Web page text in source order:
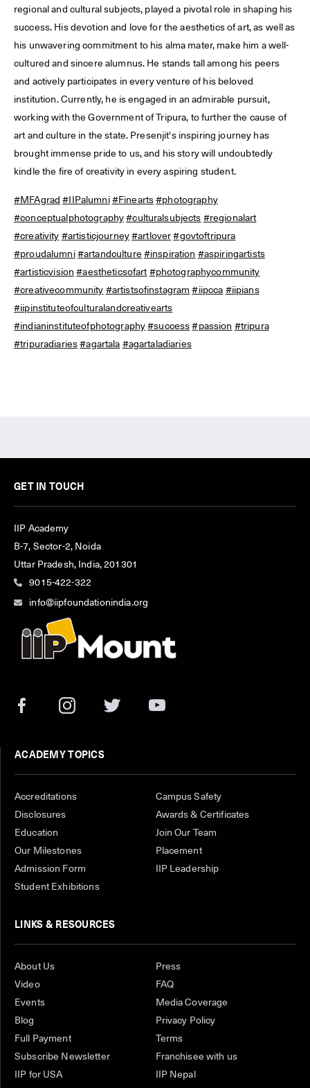
regional and cultural subjects, played a pivotal role in shaping his
success. His devotion and love for the aesthetics of art, as well as
his unwavering commitment to his alma mater, make him a well-
cultured and sincere alumnus. He stands tall among his peers
and actively participates in every venture of his beloved
institution. Currently, he is engaged in an admirable pursuit,
working with the Government of Tripura, to further the cause of
art and culture in the state. Presenjit's inspiring journey has
brought immense pride to us, and his story will undoubtedly
kindle the fire of creativity in every aspiring student.
#MFAgrad #IIPalumni #Finearts #photography
#conceptualphotography #culturalsubjects #regionalart
#creativity #artisticjourney #artlover #govtoftripura
#proudalumni #artandculture #inspiration #aspiringartists
#artisticvision #aestheticsofart #photographycommunity
#creativecommunity #artistsofinstagram #iipcca #iipians
#iipinstituteofculturalandcreativearts
#indianinstituteofphotography #success #passion #tripura
#tripuradiaries #agartala #agartaladiaries
GET IN TOUCH
IIP Academy
B-7, Sector-2, Noida
Uttar Pradesh, India, 201301
9015-422-322
info@iipfoundationindia.org
ACADEMY TOPICS
Accreditations
Campus Safety
Disclosures
Awards & Certificates
Education
Join Our Team
Our Milestones
Placement
Admission Form
IIP Leadership
Student Exhibitions
LINKS & RESOURCES
About Us
Press
Video
FAQ
Events
Media Coverage
Blog
Privacy Policy
Full Payment
Terms
Subscribe Newsletter
Franchisee with us
IIP for USA
IIP Nepal